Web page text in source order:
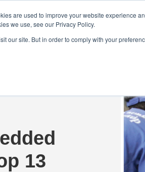
are used to improve your website experience
we use, see our Privacy Policy.
our site. But in order to comply with your
We Are Hiring | Tel: 0800
13